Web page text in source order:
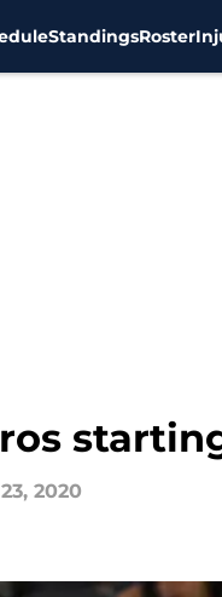
StandingsRoster
2020